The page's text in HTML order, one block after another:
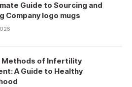
Guide to Sourcing and
Company logo mugs
Methods of Infertility
A Guide to Healthy